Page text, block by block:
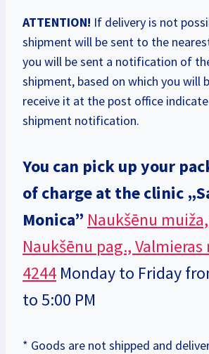
ATTENTION! If delivery is not
shipment will be sent to the
you will be sent a notification of
shipment, based on which you will
receive it at the post office
shipment notification.
You can pick up your
of charge at the clinic
Monica” Naukšēnu
Naukšēnu pag., Valmieras
4244 Monday to Friday
to 5:00 PM
* Goods are not shipped and